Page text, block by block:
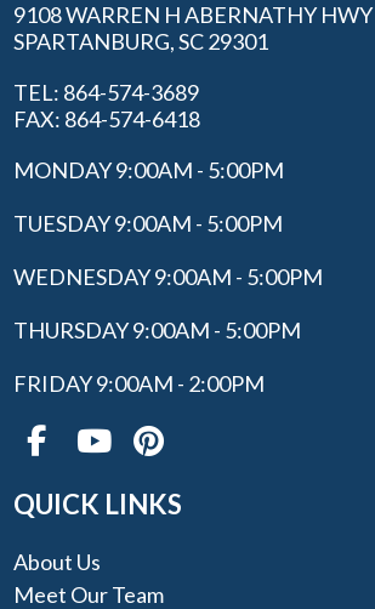
9108 WARREN H ABERNATHY HWY
SPARTANBURG, SC 29301
TEL: 864-574-3689
FAX: 864-574-6418
MONDAY 9:00AM - 5:00PM
TUESDAY 9:00AM - 5:00PM
WEDNESDAY 9:00AM - 5:00PM
THURSDAY 9:00AM - 5:00PM
FRIDAY 9:00AM - 2:00PM
QUICK LINKS
About Us
Meet Our Team